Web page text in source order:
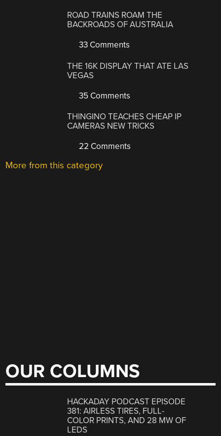
ROAD TRAINS ROAM THE
BACKROADS OF AUSTRALIA
33 Comments
THE 16K DISPLAY THAT ATE LAS
VEGAS
35 Comments
THINGINO TEACHES CHEAP IP
CAMERAS NEW TRICKS
22 Comments
More from this category
OUR COLUMNS
HACKADAY PODCAST EPISODE
381: AIRLESS TIRES, FULL-
COLOR PRINTS, AND 28 MW OF
LEDS